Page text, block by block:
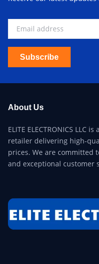
Subscribe
About Us
ELITE ELECTRONICS LLC
retailer delivering high-
prices. We are committed
and exceptional customer